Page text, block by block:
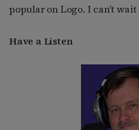
popular on Logo. I can’t
Have a Listen